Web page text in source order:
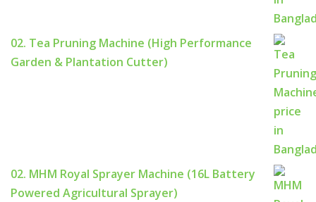
02. Tea Pruning Machine (High Performance
Garden & Plantation Cutter)
02. MHM Royal Sprayer Machine (16L Battery
Powered Agricultural Sprayer)